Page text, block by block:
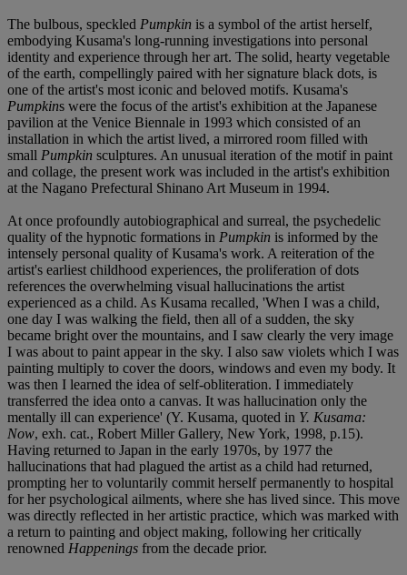
The bulbous, speckled Pumpkin is a symbol of the artist herself,
embodying Kusama's long-running investigations into personal
identity and experience through her art. The solid, hearty vegetable
of the earth, compellingly paired with her signature black dots, is
one of the artist's most iconic and beloved motifs. Kusama's
Pumpkins were the focus of the artist's exhibition at the Japanese
pavilion at the Venice Biennale in 1993 which consisted of an
installation in which the artist lived, a mirrored room filled with
small Pumpkin sculptures. An unusual iteration of the motif in paint
and collage, the present work was included in the artist's exhibition
at the Nagano Prefectural Shinano Art Museum in 1994.
At once profoundly autobiographical and surreal, the psychedelic
quality of the hypnotic formations in Pumpkin is informed by the
intensely personal quality of Kusama's work. A reiteration of the
artist's earliest childhood experiences, the proliferation of dots
references the overwhelming visual hallucinations the artist
experienced as a child. As Kusama recalled, 'When I was a child,
one day I was walking the field, then all of a sudden, the sky
became bright over the mountains, and I saw clearly the very image
I was about to paint appear in the sky. I also saw violets which I was
painting multiply to cover the doors, windows and even my body. It
was then I learned the idea of self-obliteration. I immediately
transferred the idea onto a canvas. It was hallucination only the
mentally ill can experience' (Y. Kusama, quoted in Y. Kusama:
Now, exh. cat., Robert Miller Gallery, New York, 1998, p.15).
Having returned to Japan in the early 1970s, by 1977 the
hallucinations that had plagued the artist as a child had returned,
prompting her to voluntarily commit herself permanently to hospital
for her psychological ailments, where she has lived since. This move
was directly reflected in her artistic practice, which was marked with
a return to painting and object making, following her critically
renowned Happenings from the decade prior.